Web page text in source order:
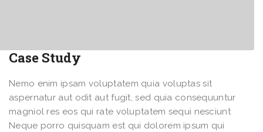
Case Study
Nemo enim ipsam voluptatem quia voluptas sit
aspernatur aut odit aut fugit, sed quia consequuntur
magniol res eos qui rate voluptatem sequi nesciunt
Neque porro quisquam est qui dolorem ipsum qui